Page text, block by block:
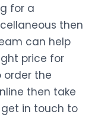
for a
then
can help
price for
order the
then take
in touch to